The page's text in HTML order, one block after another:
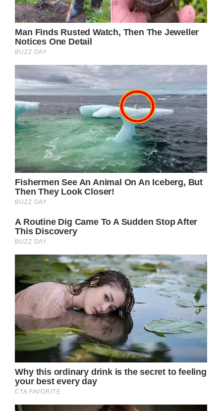
[]).push();
What are your thoughts on this? Please feel
free to share your opinions in the comments
section!